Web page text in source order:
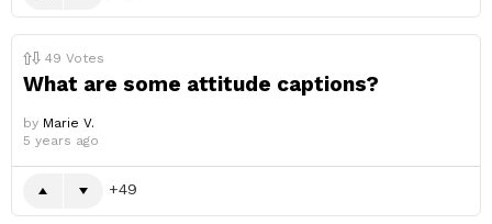
49 Votes
What are some attitude captions?
by Marie V.
5 years ago
49